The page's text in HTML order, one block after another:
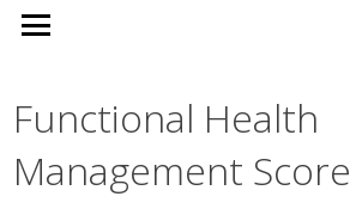
Functional Health
Management Score